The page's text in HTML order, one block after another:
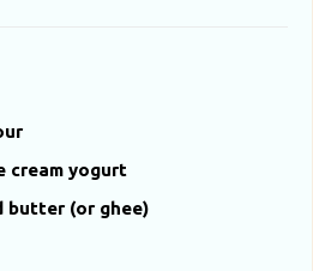
cream yogurt
butter (or ghee)